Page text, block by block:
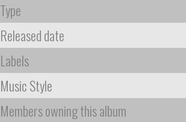
Type
Released date
Labels
Music Style
Members owning this album